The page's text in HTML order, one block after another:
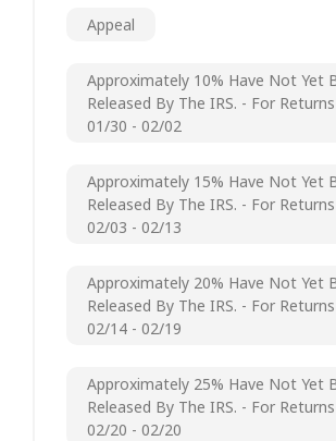
Appeal
Approximately 10% Have Not Yet
Released By The IRS. - For
01/30 - 02/02
Approximately 15% Have Not Yet
Released By The IRS. - For
02/03 - 02/13
Approximately 20% Have Not Yet
Released By The IRS. - For
02/14 - 02/19
Approximately 25% Have Not Yet
Released By The IRS. - For
02/20 - 02/20